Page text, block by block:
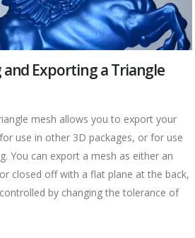
and Exporting a Triangle
mesh allows you to export your
use in other 3D packages, or for use
You can export a mesh as either an
closed off with a flat plane at the back,
by changing the tolerance of